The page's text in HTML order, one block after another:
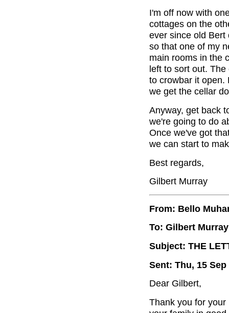
I'm off now with
cottages on the
ever since old Bert
so that one of my
main rooms in the
left to sort out.
to crowbar it open.
we get the cellar
Anyway, get back
we're going to do
Once we've got
we can start to
Best regards,
Gilbert Murray
From: Bello
To: Gilbert Murray
Subject: THE
Sent: Thu, 15 Sep
Dear Gilbert,
Thank you for